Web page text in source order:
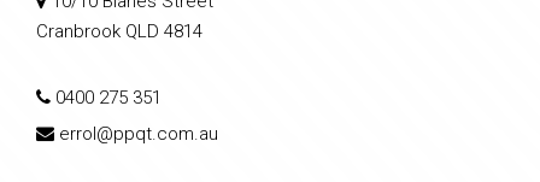
Cranbrook QLD 4814
0400 275 351
errol@ppqt.com.au